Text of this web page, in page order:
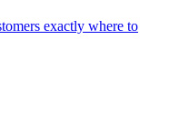
exactly where to